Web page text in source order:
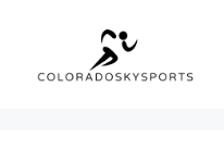
content